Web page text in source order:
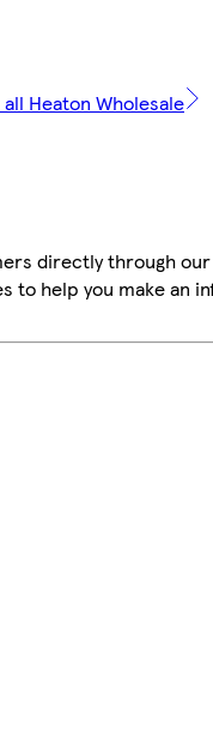
all Heaton Wholesale
directly through
help you make an